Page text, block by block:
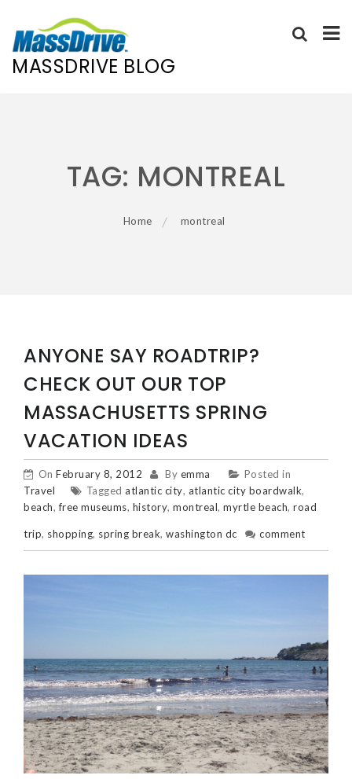
MASSDRIVE BLOG
TAG: MONTREAL
Home montreal
ANYONE SAY ROADTRIP?
CHECK OUT OUR TOP
MASSACHUSETTS SPRING
VACATION IDEAS
On February 8, 2012 By emma
Posted in
Travel
Tagged atlantic city, atlantic city boardwalk,
beach,free museums, history, montreal, myrtle beach, road
trip, shopping, spring break, washington dc comment